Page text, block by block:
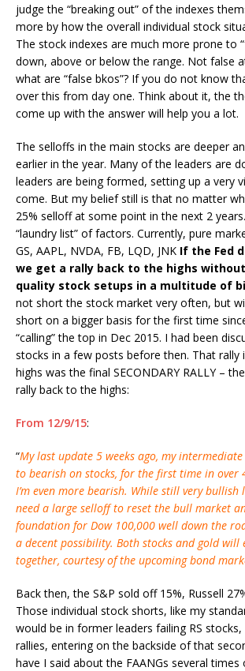
judge the “breaking out” of the indexes
more by how the overall individual stock
The stock indexes are much more prone to
down, above or below the range. Not false
what are “false bkos”? If you do not know
over this from day one. Think about it, the
come up with the answer will help you a lot.
The selloffs in the main stocks are deeper
earlier in the year. Many of the leaders are
leaders are being formed, setting up a very
come. But my belief still is that no matter
25% selloff at some point in the next 2
“laundry list” of factors. Currently, pure
GS, AAPL, NVDA, FB, LQD, JNK If the Fed
we get a rally back to the highs
quality stock setups in a multitude of
not short the stock market very often, but
short on a bigger basis for the first time
“calling” the top in Dec 2015. I had been
stocks in a few posts before then. That rally
highs was the final SECONDARY RALLY –
rally back to the highs:
From 12/9/15:
“My last update 5 weeks ago, my
to bearish on stocks, for the first time in over
I’m even more bearish. While still very bullish
need a large selloff to reset the bull market
foundation for Dow 100,000 well down the
a decent possibility. Both stocks and gold will
together, courtesy of the upcoming bond
Back then, the S&P sold off 15%, Russell
Those individual stock shorts, like my
would be in former leaders failing RS
rallies, entering on the backside of that
have I said about the FAANGs several